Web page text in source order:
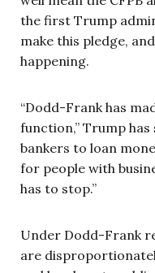
the first Trump
make this pledge,
happening.
“Dodd-Frank has
function,” Trump
bankers to loan
for people with
has to stop.”
Under Dodd-Frank
are